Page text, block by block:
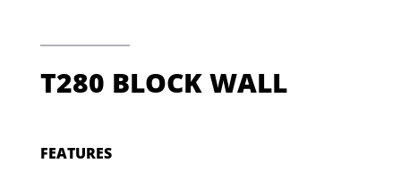
T280 BLOCK WALL
FEATURES